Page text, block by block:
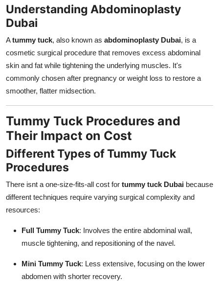
Understanding Abdominoplasty
Dubai
Atummy tuck, also known as abdominoplasty Dubai, is a
cosmetic surgical procedure that removes excess abdominal
skin and fat while tightening the underlying muscles. It's
commonly chosen after pregnancy or weight loss to restore a
smoother, flatter midsection.
Tummy Tuck Procedures and
Their Impact on Cost
Different Types of Tummy Tuck
Procedures
There isnt a one-size-fits-all cost for tummy tuck Dubai because
different techniques require varying surgical complexity and
resources:
Full Tummy Tuck: Involves the entire abdominal wall,
muscle tightening, and repositioning of the navel.
Mini Tummy Tuck: Less extensive, focusing on the lower
abdomen with shorter recovery.